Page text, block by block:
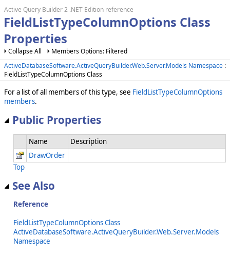
Active Query Builder 2 .NET Edition reference
FieldListTypeColumnOptions Class
Properties
Collapse All
Members Options: Filtered
ActiveDatabaseSoftware.ActiveQueryBuilder.Web.Server.Models Namespace :
FieldListTypeColumnOptions Class
For a list of all members of this type, see FieldListTypeColumnOptions
members.
Public Properties
Name
Description
DrawOrder
Top
See Also
Reference
FieldListTypeColumnOptions Class
ActiveDatabaseSoftware.ActiveQueryBuilder.Web.Server.Models
Namespace